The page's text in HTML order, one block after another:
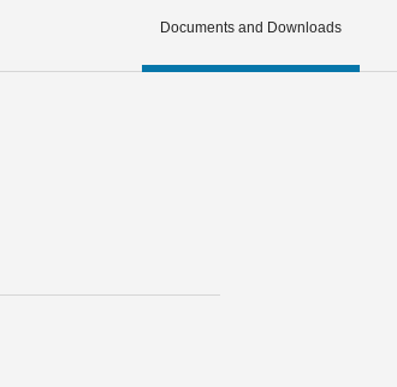
Documents and Downloads